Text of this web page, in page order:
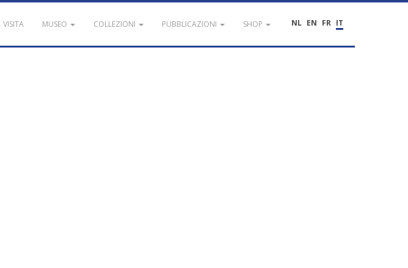
NL EN FR IT
VISITA MUSEO COLLEZIONI PUBBLICAZIONI SHOP